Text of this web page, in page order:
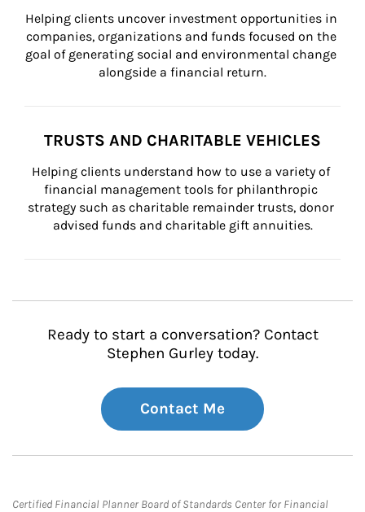
Helping clients uncover investment opportunities in
companies, organizations and funds focused on the
goal of generating social and environmental change
alongside a financial return.
TRUSTS AND CHARITABLE VEHICLES
Helping clients understand how to use a variety of
financial management tools for philanthropic
strategy such as charitable remainder trusts, donor
advised funds and charitable gift annuities.
Ready to start a conversation? Contact
Stephen Gurley today.
Contact Me
Certified Financial Planner Board of Standards Center for Financial